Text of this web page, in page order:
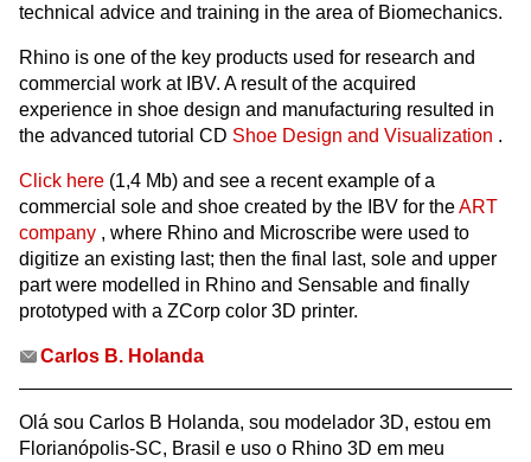
technical advice and training in the area of Biomechanics.
Rhino is one of the key products used for research and
commercial work at IBV. A result of the acquired
experience in shoe design and manufacturing resulted in
the advanced tutorial CD Shoe Design and Visualization .
Click here (1,4 Mb) and see a recent example of a
commercial sole and shoe created by the IBV for theART
company , where Rhino and Microscribe were used to
digitize an existing last; then the final last, sole and upper
part were modelled in Rhino and Sensable and finally
prototyped with a ZCorp color 3D printer.
Carlos B. Holanda
Olá sou Carlos B Holanda, sou modelador 3D, estou em
Florianópolis-SC, Brasil e uso o Rhino 3D em meu